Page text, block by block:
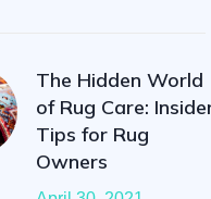
The Hidden World
of Rug Care:
Tips for Rug
Owners